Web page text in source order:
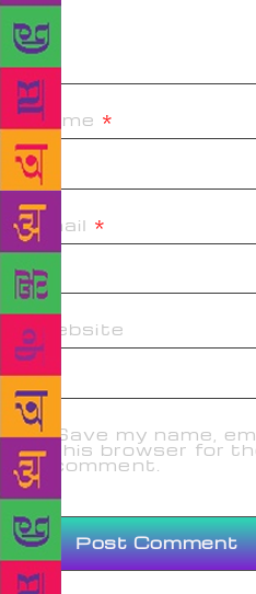
Name *
Email *
Website
Save my name,
this browser for
comment.